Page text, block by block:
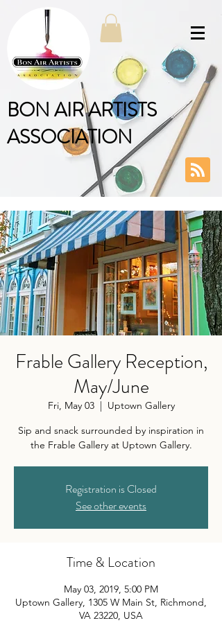
BON AIR ARTISTS
ASSOCIATION
Frable Gallery Reception,
May/June
Fri, May 03
  |
Uptown Gallery
Sip and snack surrounded by inspiration in
the Frable Gallery at Uptown Gallery.
Registration is Closed
See other events
Time & Location
May 03, 2019, 5:00 PM
Uptown Gallery, 1305 W Main St, Richmond,
VA 23220, USA